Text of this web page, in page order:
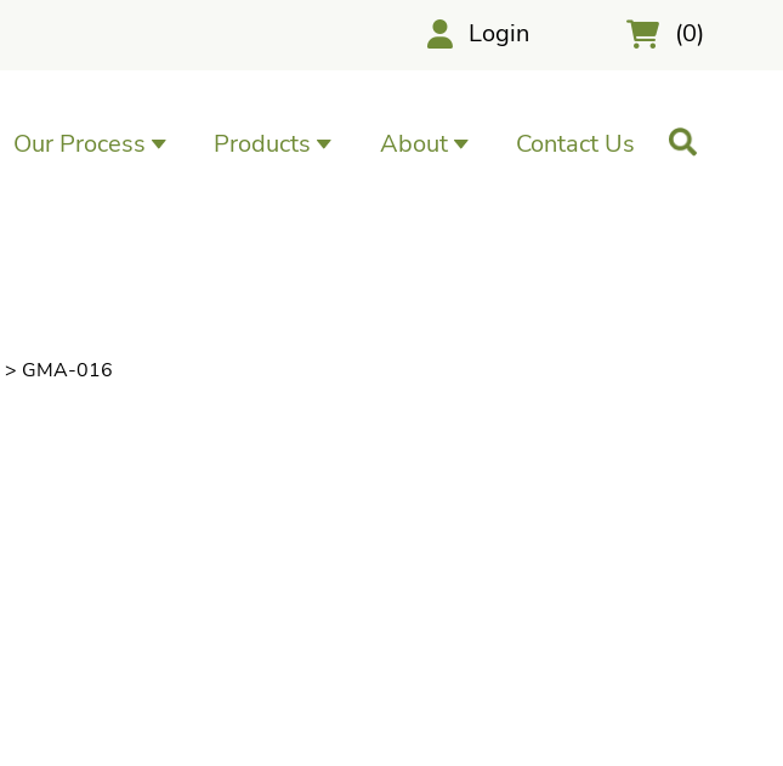
Login (0)
Our Process Products About Contact Us
> GMA-016